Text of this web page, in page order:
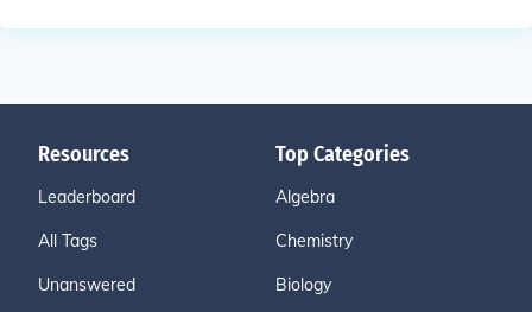
Resources
Leaderboard
All Tags
Unanswered
Top Categories
Algebra
Chemistry
Biology